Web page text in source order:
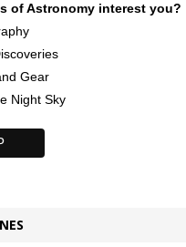
of Astronomy interest you?
Gear
Night Sky